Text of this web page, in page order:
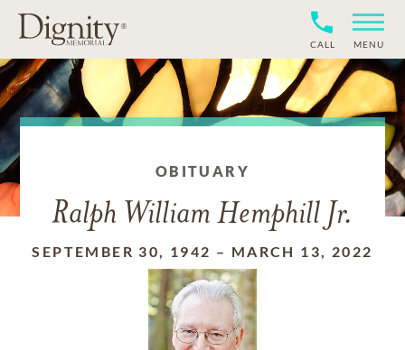
CALL MENU
OBITUARY
Ralph William Hemphill Jr.
SEPTEMBER 30, 1942 – MARCH 13, 2022